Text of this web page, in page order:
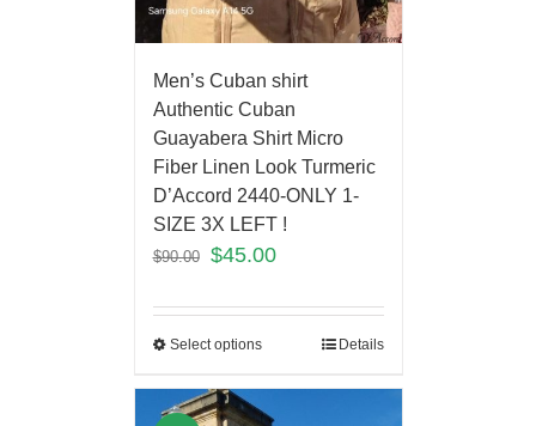
Men’s Cuban shirt
Authentic Cuban
Guayabera Shirt Micro
Fiber Linen Look Turmeric
D’Accord 2440-ONLY 1-
SIZE 3X LEFT !
$90.00 $45.00
Select options Details